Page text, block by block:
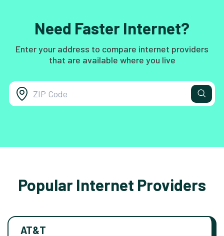
Need Faster Internet?
Enter your address to compare internet providers
that are available where you live
Popular Internet Providers
AT&T